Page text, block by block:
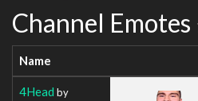
Channel Emotes
Name
4Head by